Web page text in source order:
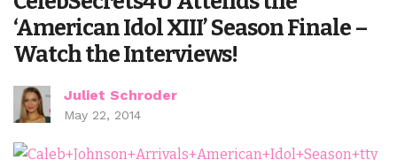
‘American Idol XIII’ Season Finale –
Watch the Interviews!
Juliet Schroder
May 22, 2014